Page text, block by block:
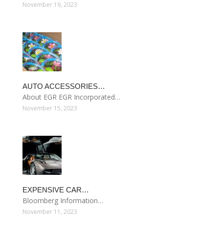
November 19, 2023
AUTO ACCESSORIES…
About EGR EGR Incorporated…
November 15, 2023
EXPENSIVE CAR…
Bloomberg Information…
November 11, 2023